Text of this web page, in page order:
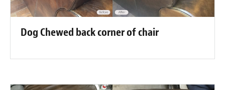
Dog Chewed back corner of chair